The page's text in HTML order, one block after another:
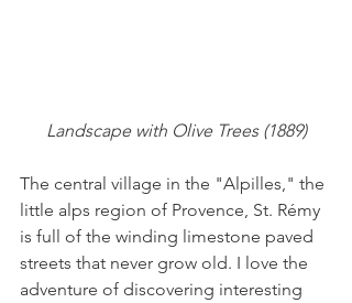
Landscape with Olive Trees (1889)
The central village in the "Alpilles," the
little alps region of Provence, St. Rémy
is full of the winding limestone paved
streets that never grow old. I love the
adventure of discovering interesting